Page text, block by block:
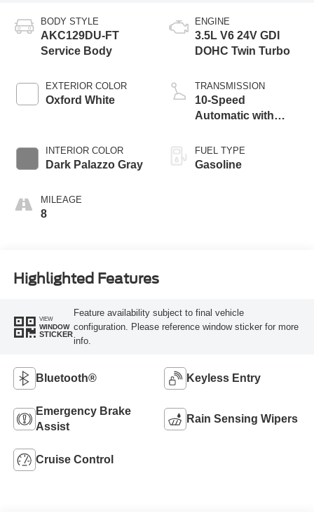
BODY STYLE
AKC129DU-FT
Service Body
EXTERIOR COLOR
Oxford White
INTERIOR COLOR
Dark Palazzo Gray
MILEAGE
8
ENGINE
3.5L V6 24V GDI
DOHC Twin Turbo
TRANSMISSION
10-Speed
Automatic with
FUEL TYPE
Gasoline
Highlighted Features
VIEW
WINDOW
STICKER
Feature availability subject to final vehicle
configuration. Please reference window sticker for more
info.
Bluetooth® Keyless Entry
Emergency Brake
Assist
Rain Sensing Wipers
Cruise Control